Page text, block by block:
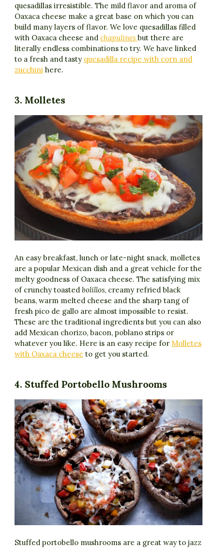
quesadillas irresistible. The mild flavor and aroma of
Oaxaca cheese make a great base on which you can
build many layers of flavor. We love quesadillas filled
with Oaxaca cheese and chapulines but there are
literally endless combinations to try. We have linked
to a fresh and tasty quesadilla recipe with corn and
zucchini here.
3. Molletes
An easy breakfast, lunch or late-night snack, molletes
are a popular Mexican dish and a great vehicle for the
melty goodness of Oaxaca cheese. The satisfying mix
of crunchy toasted bolillos, creamy refried black
beans, warm melted cheese and the sharp tang of
fresh pico de gallo are almost impossible to resist.
These are the traditional ingredients but you can also
add Mexican chorizo, bacon, poblano strips or
whatever you like. Here is an easy recipe for Molletes
with Oaxaca cheese to get you started.
4. Stuffed Portobello Mushrooms
Stuffed portobello mushrooms are a great way to jazz